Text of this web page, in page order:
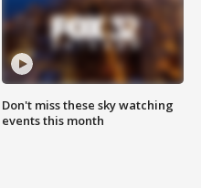
Don't miss these sky watching
events this month